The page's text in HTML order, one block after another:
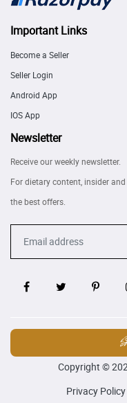
Important Links
Become a Seller
Seller Login
Android App
IOS App
Newsletter
Receive our weekly newsletter.
For dietary content, insider and
the best offers.
Copyright ©
Privacy Policy